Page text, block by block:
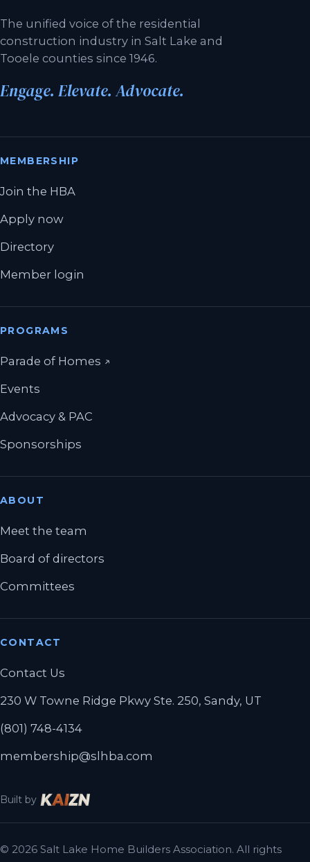
The unified voice of the residential
construction industry in Salt Lake and
Tooele counties since 1946.
Engage. Elevate. Advocate.
MEMBERSHIP
Join the HBA
Apply now
Directory
Member login
PROGRAMS
Parade of Homes (opens in a new tab)
↗
Events
Advocacy & PAC
Sponsorships
ABOUT
Meet the team
Board of directors
Committees
CONTACT
Contact Us
230 W Towne Ridge Pkwy Ste. 250, Sandy, UT
(801) 748-4134
membership@slhba.com
Built by
© 2026 Salt Lake Home Builders Association. All rights